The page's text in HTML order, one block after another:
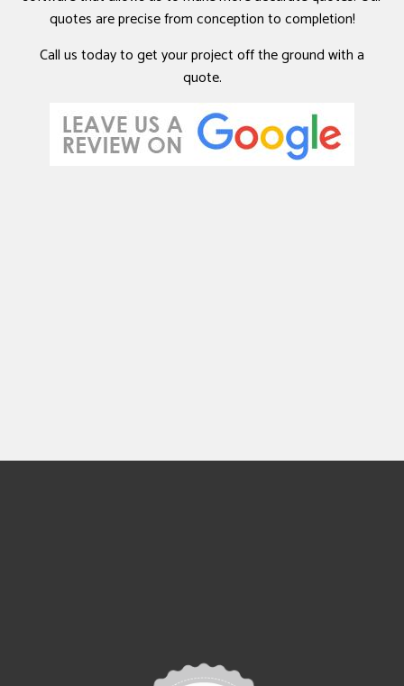
quotes are precise from conception to completion!
Call us today to get your project off the ground with a
quote.